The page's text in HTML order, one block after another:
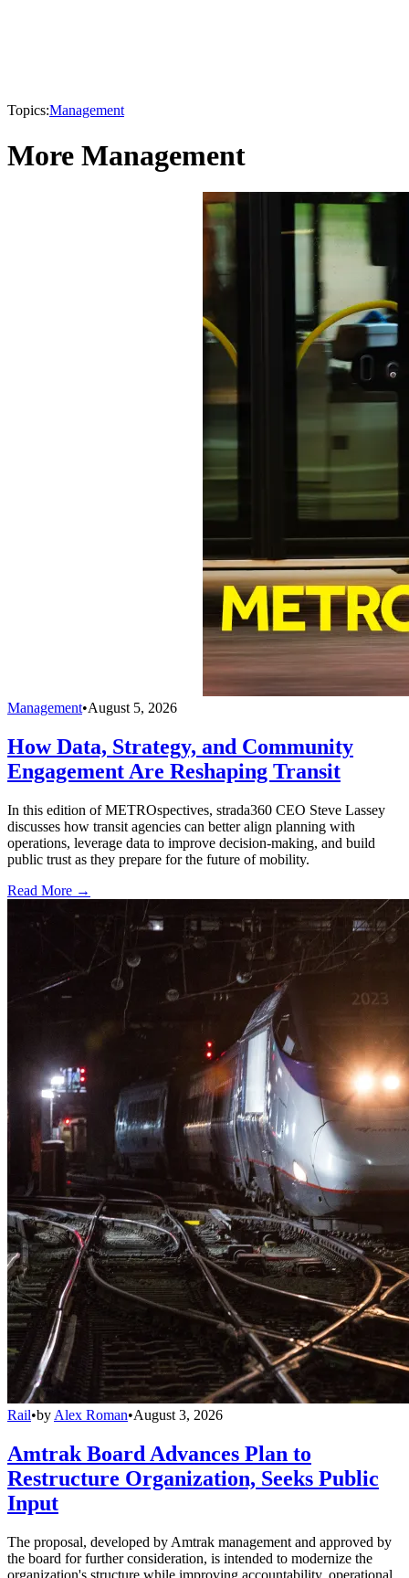
Topics:Management
More Management
Management•August 5, 2026
How Data, Strategy, and Community
Engagement Are Reshaping Transit
In this edition of METROspectives, strada360 CEO Steve Lassey
discusses how transit agencies can better align planning with
operations, leverage data to improve decision-making, and build
public trust as they prepare for the future of mobility.
Read More →
Rail•by Alex Roman•August 3, 2026
Amtrak Board Advances Plan to
Restructure Organization, Seeks Public
Input
The proposal, developed by Amtrak management and approved by
the board for further consideration, is intended to modernize the
organization's structure while improving accountability, operational